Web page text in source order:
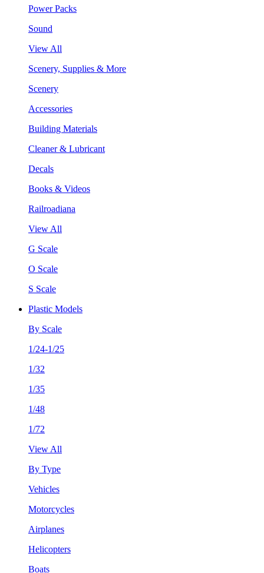
Power Packs
Sound
View All
Scenery, Supplies & More
Scenery
Accessories
Building Materials
Cleaner & Lubricant
Decals
Books & Videos
Railroadiana
View All
G Scale
O Scale
S Scale
Plastic Models
By Scale
1/24-1/25
1/32
1/35
1/48
1/72
View All
By Type
Vehicles
Motorcycles
Airplanes
Helicopters
Boats